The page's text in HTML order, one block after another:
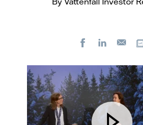
FacebookLinkedIn
E-